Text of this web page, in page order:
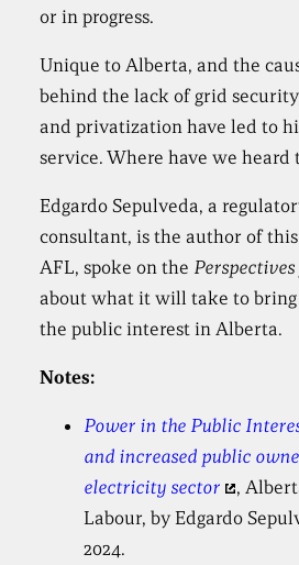
or in progress.
Unique to Alberta, and the
behind the lack of grid
and privatization have led to
service. Where have we heard
Edgardo Sepulveda, a
consultant, is the author of
AFL, spoke on the
about what it will take to
the public interest in Alberta.
Notes:
Power in the Public
and increased public
electricity sector
,
Labour, by Edgardo
2024.